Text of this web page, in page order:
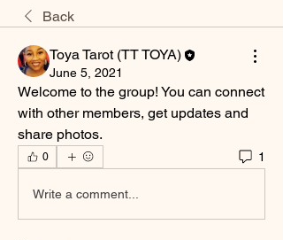
Back
Toya Tarot (TT TOYA)
June 5, 2021
Welcome to the group! You can connect
with other members, get updates and
share photos.
0 1
Write a comment...